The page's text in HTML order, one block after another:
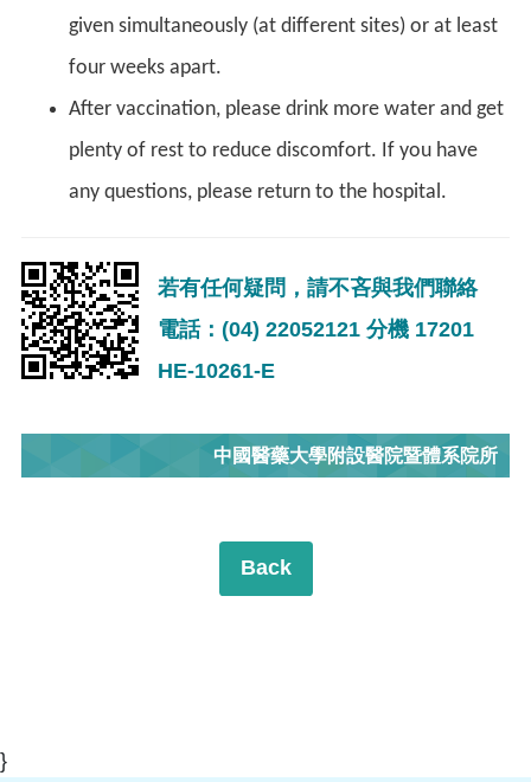
given simultaneously (at different sites) or at least
four weeks apart.
After vaccination, please drink more water and get
plenty of rest to reduce discomfort. If you have
any questions, please return to the hospital.
若有任何疑問，請不吝與我們聯絡
電話：(04) 22052121 分機 17201
HE-10261-E
中國醫藥大學附設醫院暨體系院所
Back
}